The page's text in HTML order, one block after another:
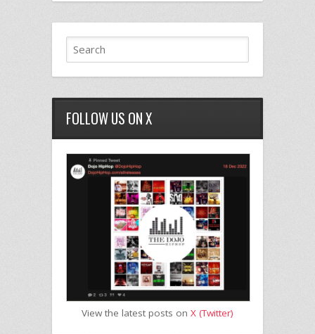
FOLLOW US ON X
View the latest posts on X (Twitter)